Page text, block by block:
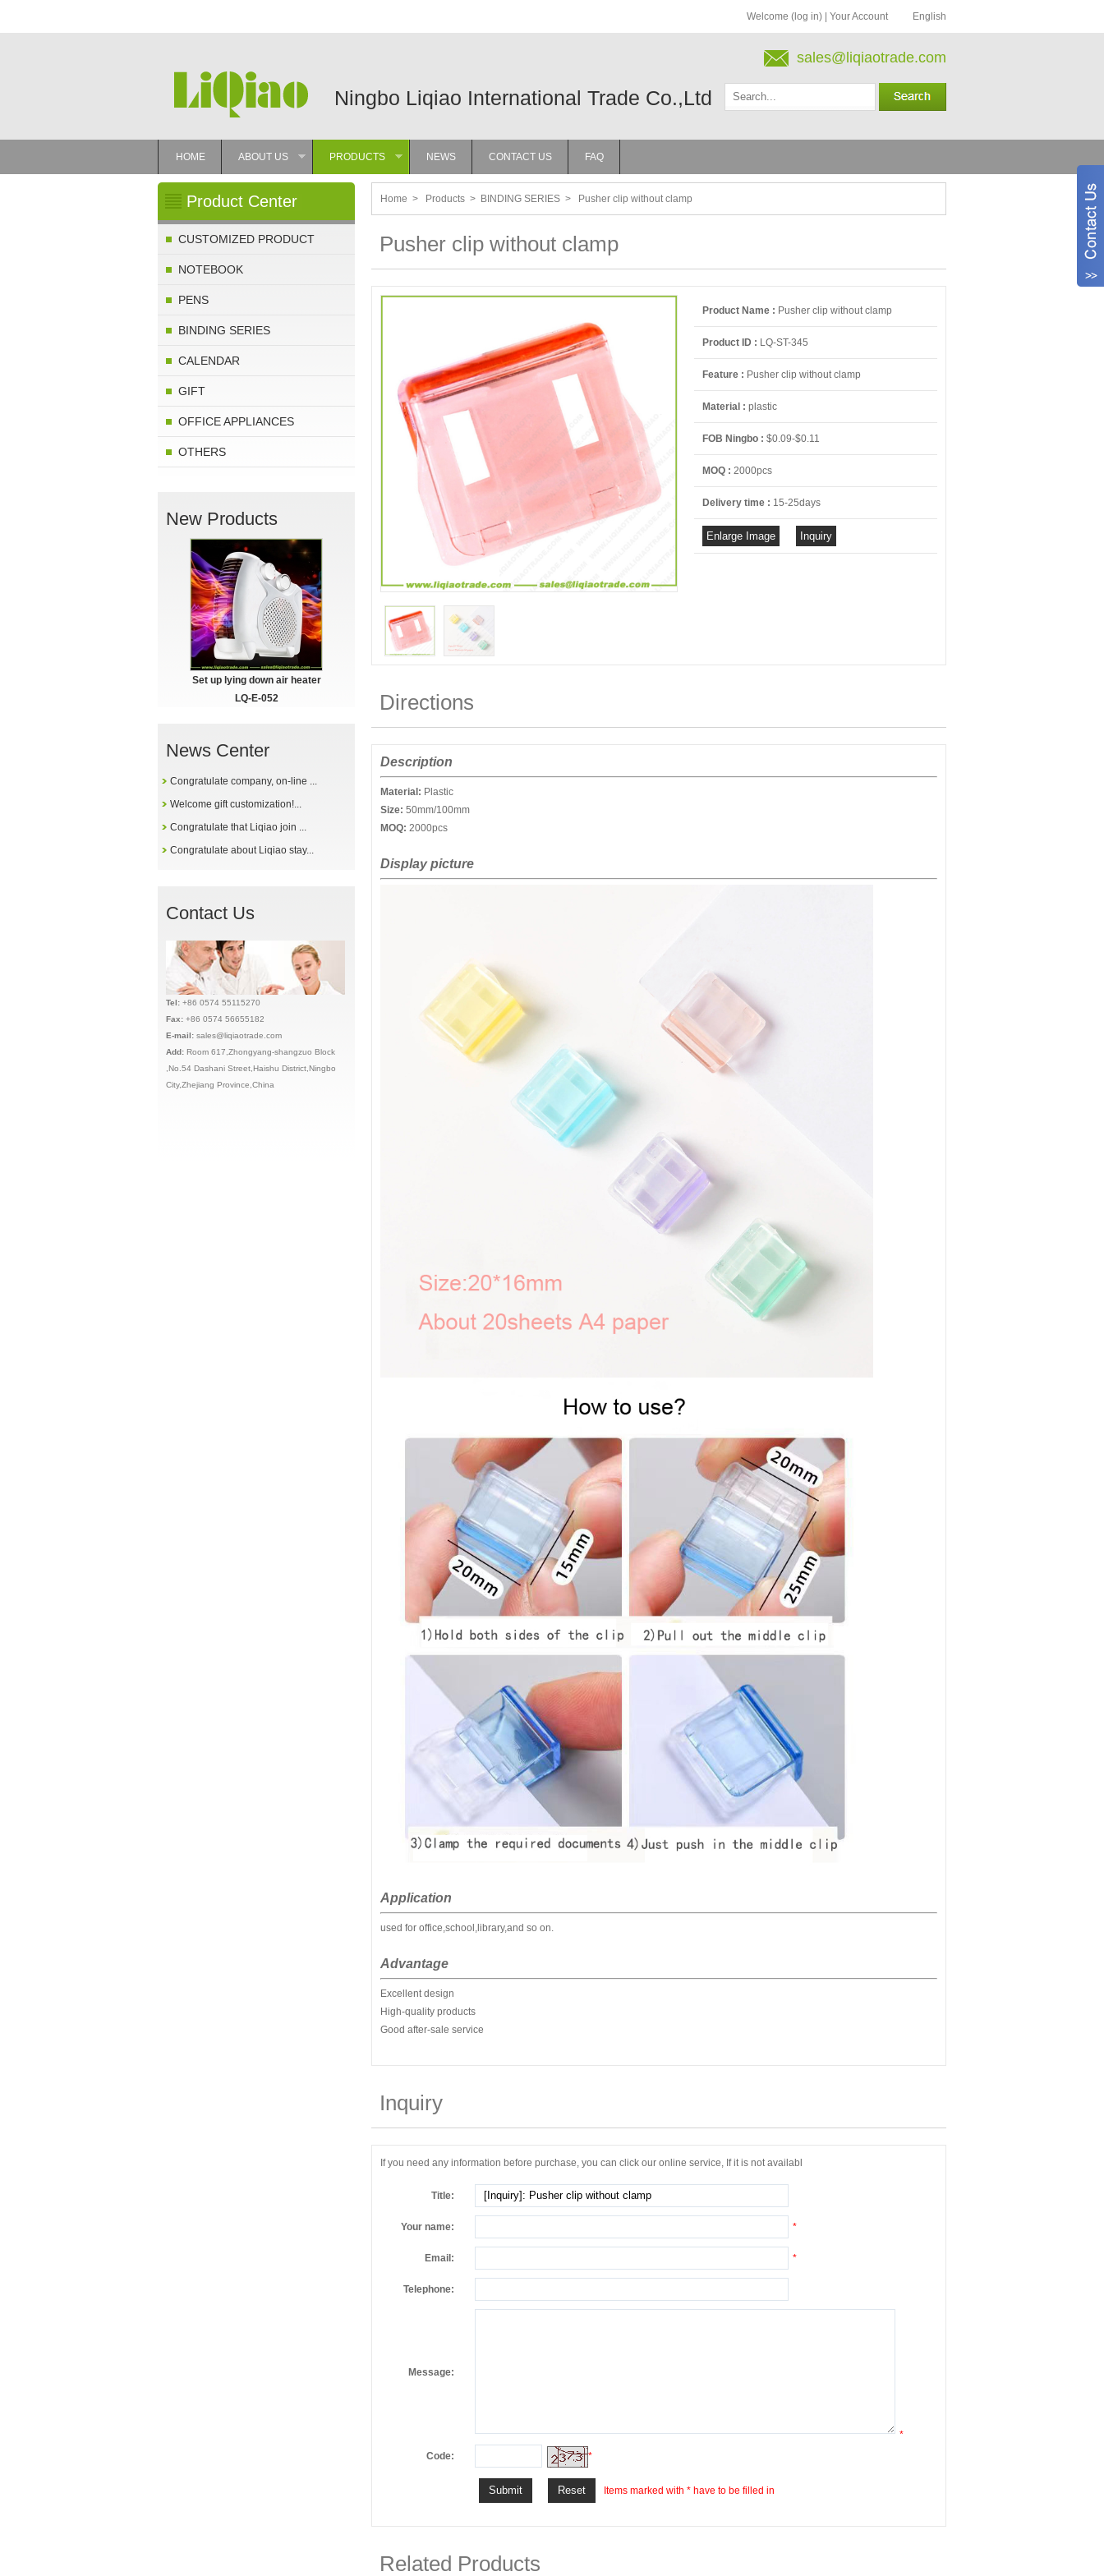
English
Welcome (log in) Your Account
Ningbo Liqiao International Trade Co.,Ltd
sales@liqiaotrade.com
HOME
ABOUT US
PRODUCTS
NEWS CONTACT US FAQ
Product Center
CUSTOMIZED PRODUCT
NOTEBOOK
PENS
BINDING SERIES
CALENDAR
GIFT
OFFICE APPLIANCES
OTHERS
New Products
Set up lying down air heater
LQ-E-052
News Center
Congratulate company, on-line ...
Welcome gift customization!...
Congratulate that Liqiao join ...
Congratulate about Liqiao stay...
Contact Us
Tel: +86 0574 55115270
Fax: +86 0574 56655182
E-mail: sales@liqiaotrade.com
Add: Room 617,Zhongyang-shangzuo Block
,No.54 Dashani Street,Haishu District,Ningbo
City,Zhejiang Province,China
Home > Products > BINDING SERIES > Pusher clip without clamp
Pusher clip without clamp
Product Name : Pusher clip without clamp
Product ID : LQ-ST-345
Feature : Pusher clip without clamp
Material : plastic
FOB Ningbo : $0.09-$0.11
MOQ : 2000pcs
Delivery time : 15-25days
Directions
Description
Material: Plastic
Size: 50mm/100mm
MOQ: 2000pcs
Display picture
Application
used for office,school,library,and so on.
Advantage
Excellent design
High-quality products
Good after-sale service
Inquiry
If you need any information before purchase, you can click our online service, If it is not availabl
Title:
Your name: *
Email: *
Telephone:
Message:
*
Code:
*
Items marked with * have to be filled in
Related Products